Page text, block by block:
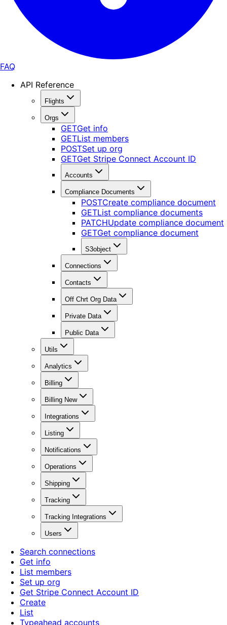
FAQ
API Reference
Flights
Orgs
GETGet info
GETList members
POSTSet up org
GETGet Stripe Connect Account ID
Accounts
Compliance Documents
POSTCreate compliance document
GETList compliance documents
PATCHUpdate compliance document
GETGet compliance document
S3object
Connections
Contacts
Off Chrt Org Data
Private Data
Public Data
Utils
Analytics
Billing
Billing New
Integrations
Listing
Notifications
Operations
Shipping
Tracking
Tracking Integrations
Users
Search connections
Get info
List members
Set up org
Get Stripe Connect Account ID
Create
List
Typeahead accounts